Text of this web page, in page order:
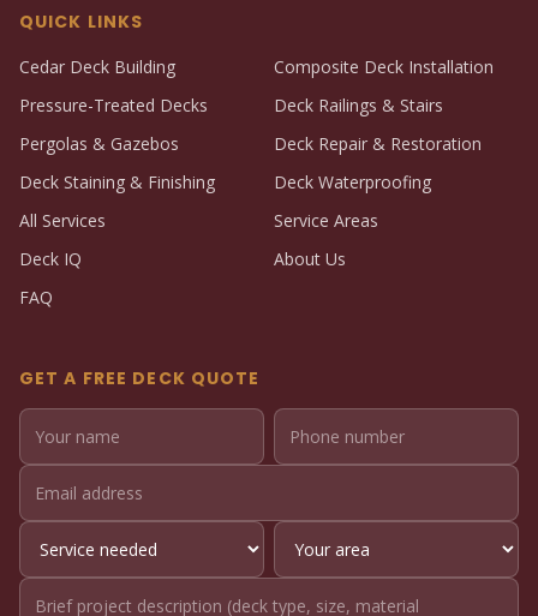
QUICK LINKS
Cedar Deck Building
Composite Deck Installation
Pressure-Treated Decks
Deck Railings & Stairs
Pergolas & Gazebos
Deck Repair & Restoration
Deck Staining & Finishing
Deck Waterproofing
All Services
Service Areas
Deck IQ
About Us
FAQ
GET A FREE DECK QUOTE